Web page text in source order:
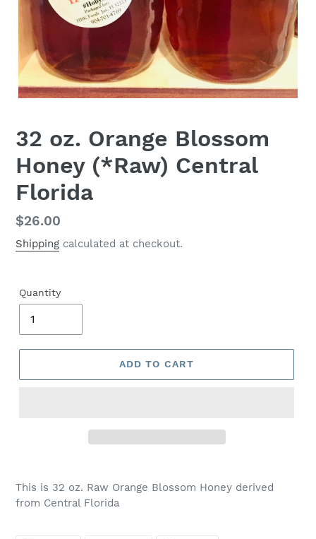
32 oz. Orange Blossom
Honey (*Raw) Central
Florida
Regular
price
$26.00
Shipping calculated at checkout.
Quantity
ADD TO CART
This is 32 oz. Raw Orange Blossom Honey derived
from Central Florida